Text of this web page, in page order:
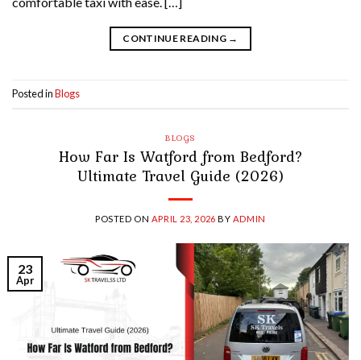
CONTINUE READING →
Posted inBlogs
BLOGS
How Far Is Watford from Bedford?
Ultimate Travel Guide (2026)
POSTED ON APRIL 23, 2026 BY ADMIN
23
Apr